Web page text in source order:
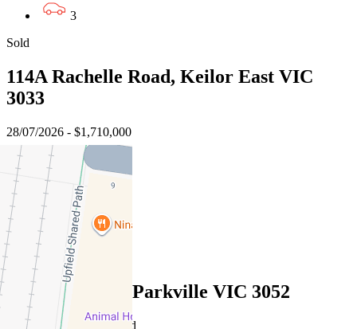
3
Sold
114A Rachelle Road, Keilor East VIC
3033
28/07/2026 - $1,710,000
3
2
Sold
10 Bunjil Way, Parkville VIC 3052
16/07/2026 - Undisclosed